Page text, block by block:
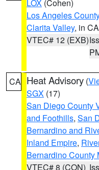
LOX (Cohen)
Los Angeles
Clarita Valley, in CA
VTEC# 12 (EXB)
CA Heat Advisory (
SGX (17)
San Diego County
and Foothills, San
Bernardino and
Inland Empire,
Bernardino County
VTEC# 8 (CON)